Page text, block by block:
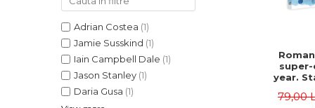
SCIENTIFIC PUBLICATIONS
PRE-UNIVERSITY
FREE TIME
COMING SOON
NEW APPEARANCES
PROMOTIONS
Adrian Costea (1)
Jamie Susskind (1)
Iain Campbell Dale (1)
Jason Stanley (1)
Daria Gusa (1)
year.
79,00